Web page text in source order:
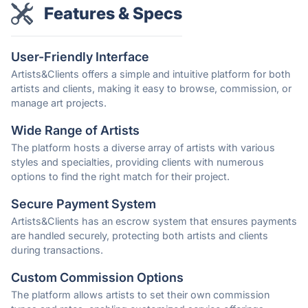
Features & Specs
User-Friendly Interface
Artists&Clients offers a simple and intuitive platform for both
artists and clients, making it easy to browse, commission, or
manage art projects.
Wide Range of Artists
The platform hosts a diverse array of artists with various
styles and specialties, providing clients with numerous
options to find the right match for their project.
Secure Payment System
Artists&Clients has an escrow system that ensures payments
are handled securely, protecting both artists and clients
during transactions.
Custom Commission Options
The platform allows artists to set their own commission